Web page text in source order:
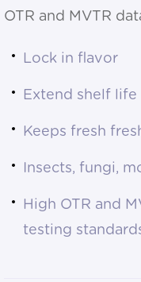
OTR and MVTR
Lock in flavor
Extend shelf life
Keeps fresh
Insects, fungi,
High OTR and
testing